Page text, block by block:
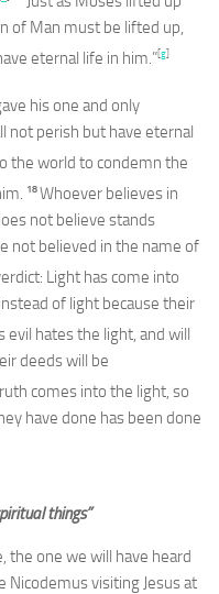
of Man must be lifted up,
eternal life in him.”[g]
his one and only
not perish but have eternal
the world to condemn the
18Whoever believes in
not believe stands
not believed in the name of
Light has come into
of light because their
evil hates the light, and will
deeds will be
comes into the light, so
have done has been done
things”
the one we will have heard
Nicodemus visiting Jesus at